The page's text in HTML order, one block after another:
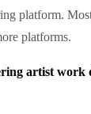
platform.
platforms.
artist work